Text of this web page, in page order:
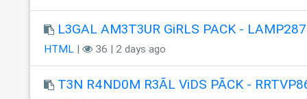
L3GAL AM3T3UR GiRLS PACK - LAMP287
HTML| 36 | 2 days ago
T3N R4ND0M R3ÃL ViDS PÃCK -